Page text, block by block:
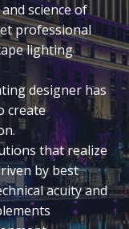
science of
professional
lighting
designer has
create
that realize
by best
acuity and